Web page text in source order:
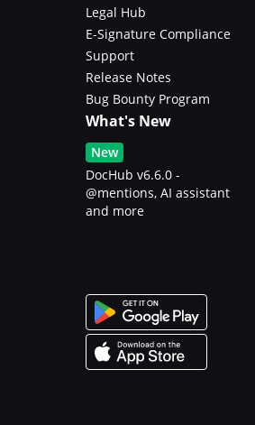
Legal Hub
E-Signature Compliance
Support
Release Notes
Bug Bounty Program
What's New
New
DocHub v6.6.0 -
@mentions, AI assistant
and more